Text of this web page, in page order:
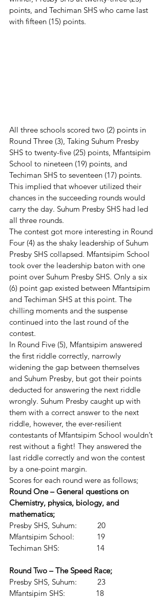
points, and Techiman SHS who came last
with fifteen (15) points.
All three schools scored two (2) points in
Round Three (3), Taking Suhum Presby
SHS to twenty-five (25) points, Mfantsipim
School to nineteen (19) points, and
Techiman SHS to seventeen (17) points.
This implied that whoever utilized their
chances in the succeeding rounds would
carry the day. Suhum Presby SHS had led
all three rounds.
The contest got more interesting in Round
Four (4) as the shaky leadership of Suhum
Presby SHS collapsed. Mfantsipim School
took over the leadership baton with one
point over Suhum Presby SHS. Only a six
(6) point gap existed between Mfantsipim
and Techiman SHS at this point. The
chilling moments and the suspense
continued into the last round of the
contest.
In Round Five (5), Mfantsipim answered
the first riddle correctly, narrowly
widening the gap between themselves
and Suhum Presby, but got their points
deducted for answering the next riddle
wrongly. Suhum Presby caught up with
them with a correct answer to the next
riddle, however, the ever-resilient
contestants of Mfantsipim School wouldn’t
rest without a fight! They answered the
last riddle correctly and won the contest
by a one-point margin.
Scores for each round were as follows;
Round One – General questions on
Chemistry, physics, biology, and
mathematics;
Presby SHS, Suhum:          20
Mfantsipim School:           19
Techiman SHS:                  14
Round Two – The Speed Race;
Presby SHS, Suhum:          23
Mfantsipim SHS:               18